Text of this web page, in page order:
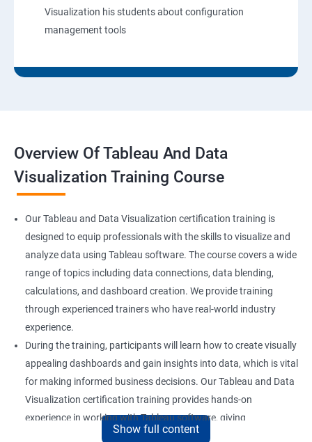
Visualization his students about configuration
management tools
Overview Of Tableau And Data
Visualization Training Course
Our Tableau and Data Visualization certification training is
designed to equip professionals with the skills to visualize and
analyze data using Tableau software. The course covers a wide
range of topics including data connections, data blending,
calculations, and dashboard creation. We provide training
through experienced trainers who have real-world industry
experience.
During the training, participants will learn how to create visually
appealing dashboards and gain insights into data, which is vital
for making informed business decisions. Our Tableau and Data
Visualization certification training provides hands-on
experience in working with Tableau software, giving
participants a competitive edge in the job market.
Show full content